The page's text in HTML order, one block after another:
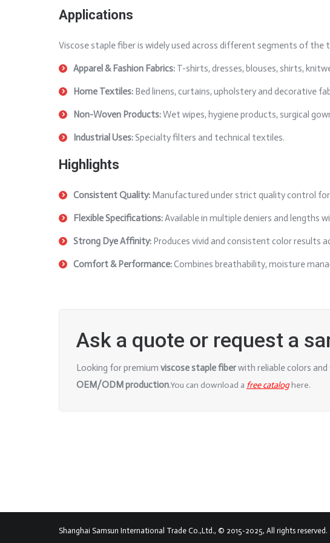
Applications
Viscose staple fiber is widely used across different segments of the
Apparel & Fashion Fabrics: T-shirts, dresses, blouses, shirts,
Home Textiles: Bed linens, curtains, upholstery and decorative
Non-Woven Products:Wet wipes, hygiene products, surgical
Industrial Uses:Specialty filters and technical textiles.
Highlights
Consistent Quality: Manufactured under strict quality control
Flexible Specifications:Available in multiple deniers and lengths
Strong Dye Affinity: Produces vivid and consistent color results
Comfort & Performance:Combines breathability, moisture
Ask a quote or request a
Looking for premium viscose staple fiberwith reliable colors
OEM/ODM production.You can download a free catalog here.
Shanghai Samsun International Trade Co.,Ltd., © 2015-2025, All rights reserved.